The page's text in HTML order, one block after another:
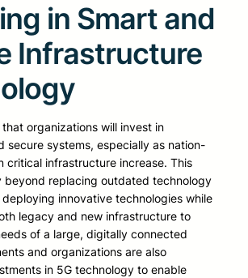
in Smart and
Infrastructure
organizations will invest in
secure systems, especially as nation-
critical infrastructure increase. This
beyond replacing outdated technology
innovative technologies while
legacy and new infrastructure to
of a large, digitally connected
and organizations are also
in 5G technology to enable